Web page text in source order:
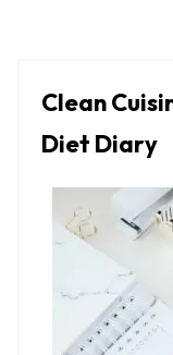
Clean
Diet Diary